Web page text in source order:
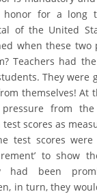
for a long
of the United
when these two
Teachers had
They were
themselves! At
from
scores as
test scores
to show
had been
in turn, they